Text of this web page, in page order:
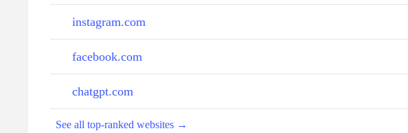
instagram.com
facebook.com
chatgpt.com
See all top-ranked websites →